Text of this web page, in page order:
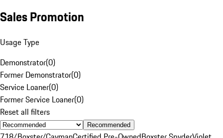
Sales Promotion
Usage Type
Demonstrator(0)
Former Demonstrator(0)
Service Loaner(0)
Former Service Loaner(0)
Reset all filters
Recommended